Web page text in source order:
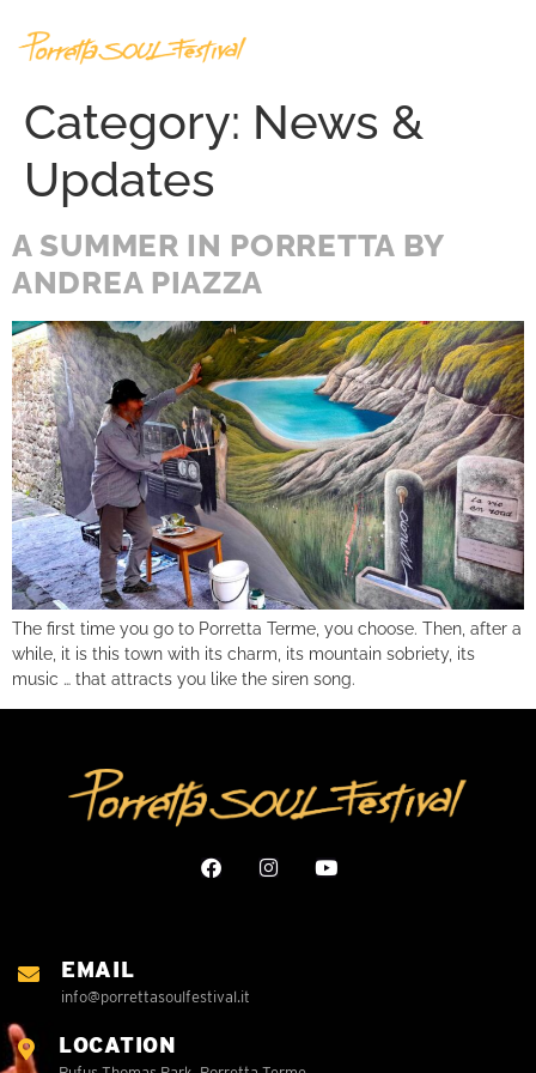
Category: News &
Updates
A SUMMER IN PORRETTA BY
ANDREA PIAZZA
The first time you go to Porretta Terme, you choose. Then, after a
while, it is this town with its charm, its mountain sobriety, its
music … that attracts you like the siren song.
EMAIL
info@porrettasoulfestival.it
LOCATION